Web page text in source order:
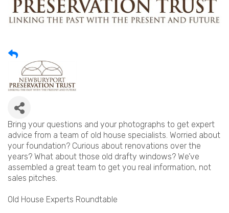
Bring your questions and your photographs to get expert
advice from a team of old house specialists. Worried about
your foundation? Curious about renovations over the
years? What about those old drafty windows? We’ve
assembled a great team to get you real information, not
sales pitches.
Old House Experts Roundtable